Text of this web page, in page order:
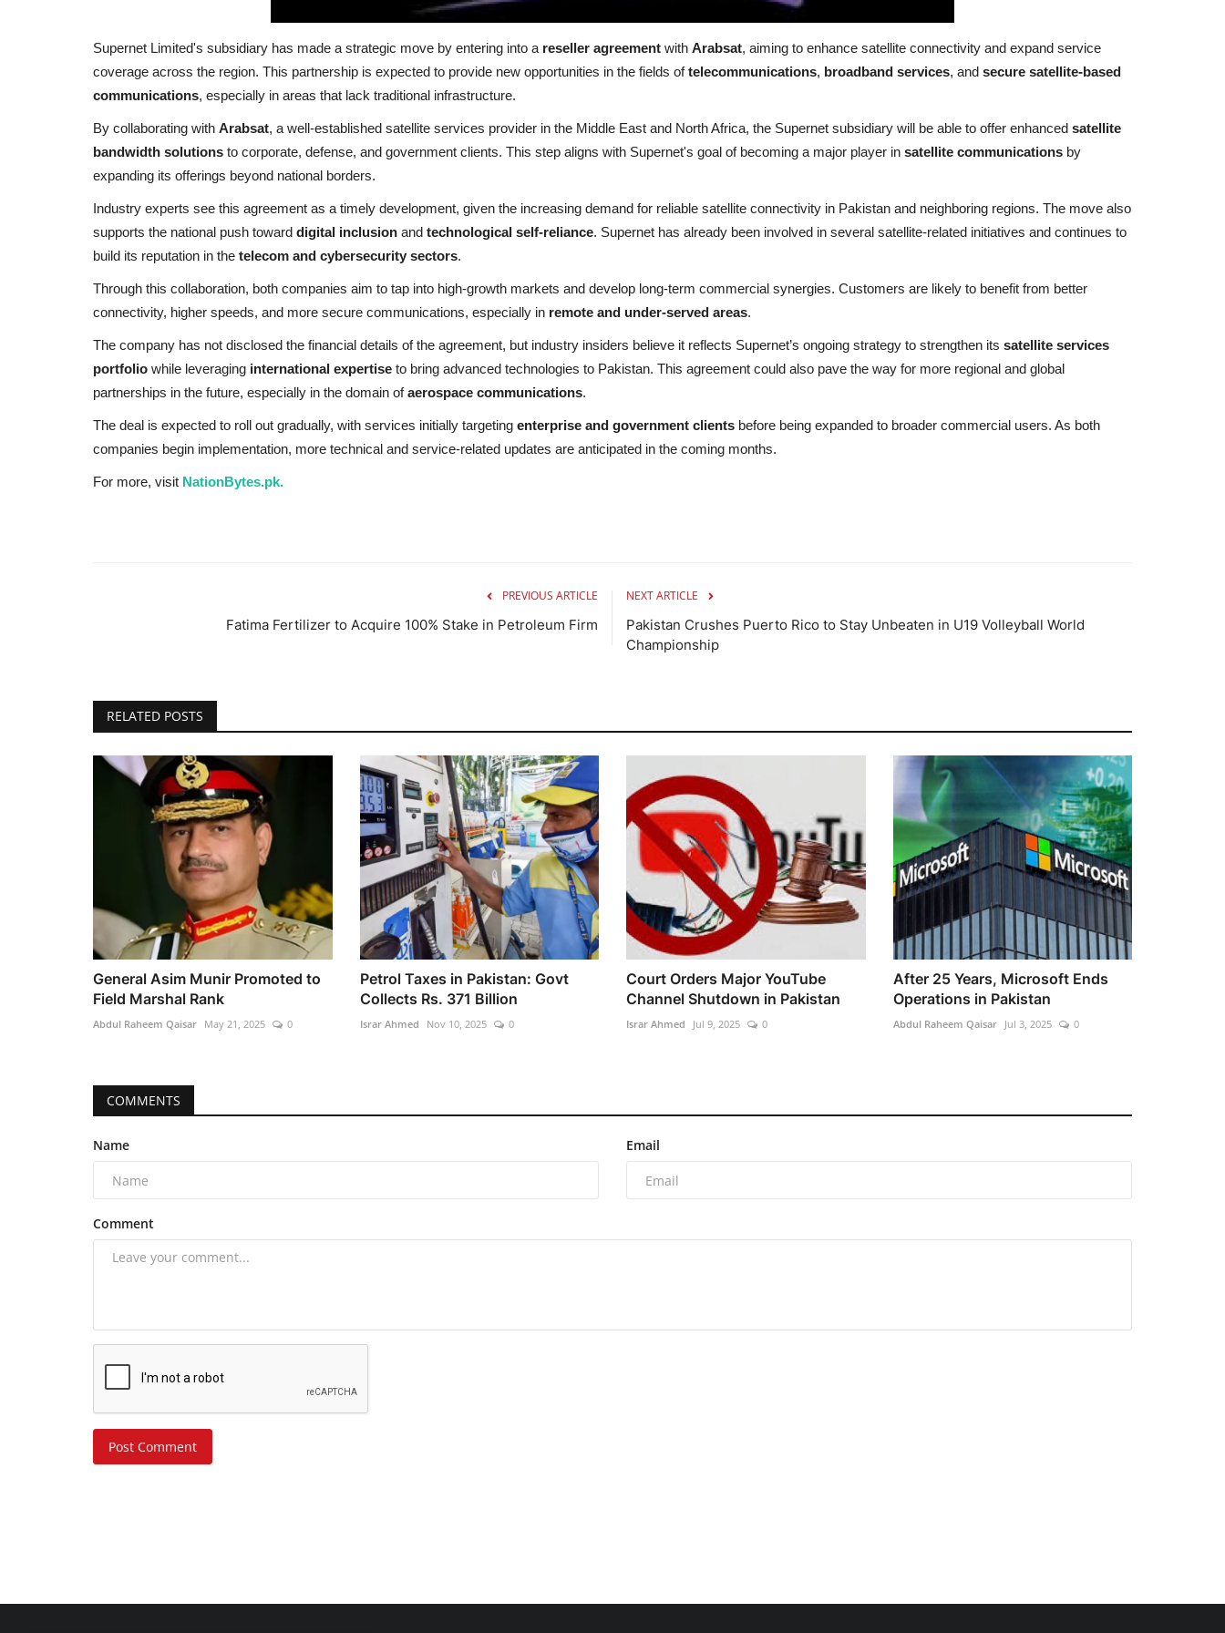
Supernet Limited's subsidiary has made a strategic move by entering into a reseller agreement with Arabsat, aiming to enhance satellite connectivity and expand service
coverage across the region. This partnership is expected to provide new opportunities in the fields oftelecommunications, broadband services, and secure satellite-based
communications, especially in areas that lack traditional infrastructure.
By collaborating with Arabsat, a well-established satellite services provider in the Middle East and North Africa, the Supernet subsidiary will be able to offer enhanced satellite
bandwidth solutions to corporate, defense, and government clients. This step aligns with Supernet's goal of becoming a major player in satellite communications by
expanding its offerings beyond national borders.
Industry experts see this agreement as a timely development, given the increasing demand for reliable satellite connectivity in Pakistan and neighboring regions. The move also
supports the national push toward digital inclusion and technological self-reliance. Supernet has already been involved in several satellite-related initiatives and continues to
build its reputation in the telecom and cybersecurity sectors.
Through this collaboration, both companies aim to tap into high-growth markets and develop long-term commercial synergies. Customers are likely to benefit from better
connectivity, higher speeds, and more secure communications, especially in remote and under-served areas.
The company has not disclosed the financial details of the agreement, but industry insiders believe it reflects Supernet’s ongoing strategy to strengthen its satellite services
portfolio while leveraging international expertise to bring advanced technologies to Pakistan. This agreement could also pave the way for more regional and global
partnerships in the future, especially in the domain ofaerospace communications.
The deal is expected to roll out gradually, with services initially targeting enterprise and government clients before being expanded to broader commercial users. As both
companies begin implementation, more technical and service-related updates are anticipated in the coming months.
For more, visit NationBytes.pk.
PREVIOUS ARTICLE
Fatima Fertilizer to Acquire 100% Stake in Petroleum Firm
NEXT ARTICLE
Pakistan Crushes Puerto Rico to Stay Unbeaten in U19 Volleyball World
Championship
RELATED POSTS
General Asim Munir Promoted to
Field Marshal Rank
Abdul Raheem Qaisar May 21, 2025 0
Petrol Taxes in Pakistan: Govt
Collects Rs. 371 Billion
Israr Ahmed Nov 10, 2025 0
Court Orders Major YouTube
Channel Shutdown in Pakistan
Israr Ahmed Jul 9, 2025 0
After 25 Years, Microsoft Ends
Operations in Pakistan
Abdul Raheem Qaisar Jul 3, 2025 0
COMMENTS
Name Email
Comment
Post Comment